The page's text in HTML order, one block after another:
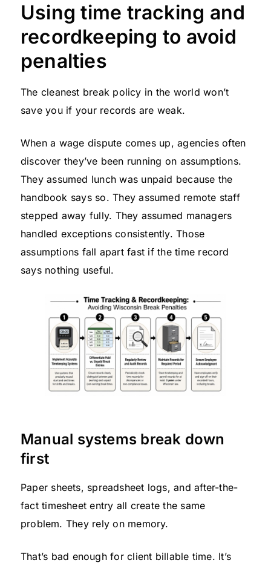
Using time tracking and
recordkeeping to avoid
penalties
The cleanest break policy in the world won’t
save you if your records are weak.
When a wage dispute comes up, agencies often
discover they’ve been running on assumptions.
They assumed lunch was unpaid because the
handbook says so. They assumed remote staff
stepped away fully. They assumed managers
handled exceptions consistently. Those
assumptions fall apart fast if the time record
says nothing useful.
Manual systems break down
first
Paper sheets, spreadsheet logs, and after-the-
fact timesheet entry all create the same
problem. They rely on memory.
That’s bad enough for client billable time. It’s